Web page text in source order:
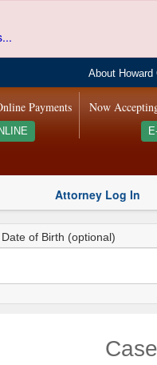
About Howard
Now
Payments
Attorney Log In
Date of Birth (optional)